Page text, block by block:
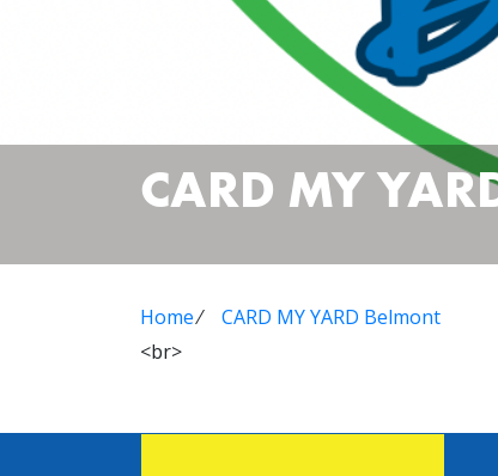
CARD MY
Home⁄
CARD MY YARD Belmont
<br>